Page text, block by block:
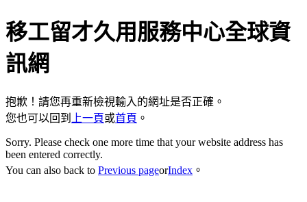
移工留才久用服務中心全球資
訊網
抱歉！請您再重新檢視輸入的網址是否正確。
您也可以回到
上一頁或首頁 。
Sorry. Please check one more time that your website address has
been entered correctly.
You can also back to Previous pageorIndex 。